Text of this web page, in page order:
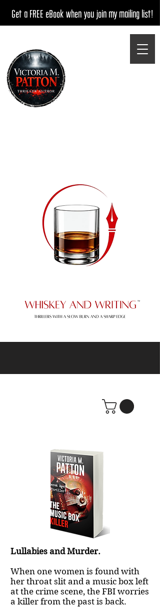
Get a FREE eBook when you join my mailing list!
Lullabies and Murder.
When one women is found with
her throat slit and a music box left
at the crime scene, the FBI worries
a killer from the past is back.